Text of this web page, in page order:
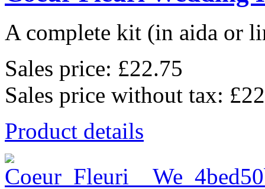
A complete kit (in aida or
Sales price: £22.75
Sales price without tax:
Product details